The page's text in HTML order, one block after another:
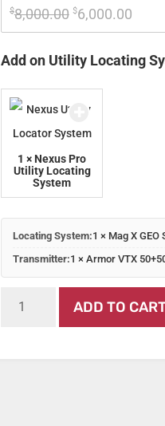
$8,000.00 Original
price
$8,000.00.
$6,000.00
price
Add on Utility Locating
1 × Nexus Pro
Utility Locating
System
Locating System:1 × Mag X
Transmitter:1 × Armor VTX
ADD TO